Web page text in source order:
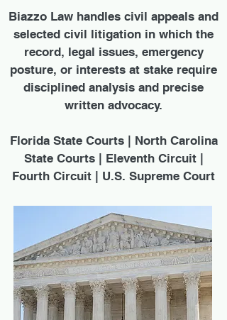
Biazzo Law handles civil appeals and
selected civil litigation in which the
record, legal issues, emergency
posture, or interests at stake require
disciplined analysis and precise
written advocacy.
Florida State Courts | North Carolina
State Courts | Eleventh Circuit |
Fourth Circuit | U.S. Supreme Court